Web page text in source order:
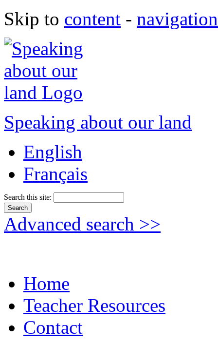
Skip to content - navigation
Speaking about our land
English
Français
Search this site:
Advanced search >>
Home
Teacher Resources
Contact